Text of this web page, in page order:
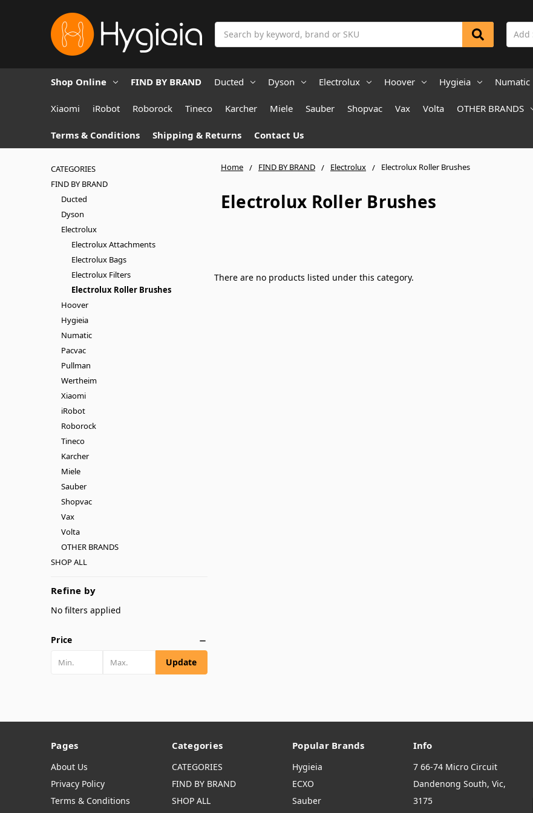
Shop Online FIND BY BRAND Ducted Dyson Electrolux Hoover Hygieia Numatic
Xiaomi iRobot Roborock Tineco Karcher Miele Sauber Shopvac Vax Volta OTHER BRANDS
Terms & Conditions Shipping & Returns Contact Us
Home FIND BY BRAND Electrolux Electrolux Roller Brushes
Electrolux Roller Brushes
CATEGORIES
FIND BY BRAND
Ducted
Dyson
Electrolux
Electrolux Attachments
Electrolux Bags
Electrolux Filters
Electrolux Roller Brushes
Hoover
Hygieia
Numatic
Pacvac
Pullman
Wertheim
Xiaomi
iRobot
Roborock
Tineco
Karcher
Miele
Sauber
Shopvac
Vax
Volta
OTHER BRANDS
SHOP ALL
Refine by
No filters applied
Price
Update
There are no products listed under this category.
Pages
About Us
Privacy Policy
Terms & Conditions
Categories
CATEGORIES
FIND BY BRAND
SHOP ALL
Popular Brands
Hygieia
ECXO
Sauber
Info
7 66-74 Micro Circuit
Dandenong South, Vic,
3175